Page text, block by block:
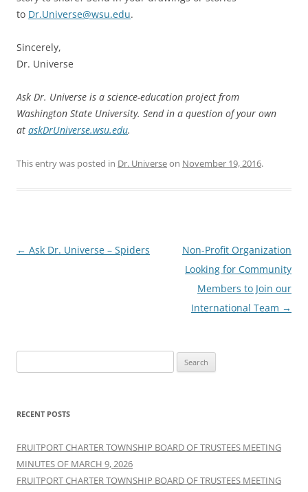
to Dr.Universe@wsu.edu.
Sincerely,
Dr. Universe
Ask Dr. Universe is a science-education project from
Washington State University. Send in a question of your own
at askDrUniverse.wsu.edu.
This entry was posted in Dr. Universeon November 19, 2016.
Post
← Ask Dr. Universe – Spiders
Non-Profit Organization
Looking for Community
Members to Join our
International Team →
for:
RECENT POSTS
FRUITPORT CHARTER TOWNSHIP BOARD OF TRUSTEES MEETING
MINUTES OF MARCH 9, 2026
FRUITPORT CHARTER TOWNSHIP BOARD OF TRUSTEES MEETING